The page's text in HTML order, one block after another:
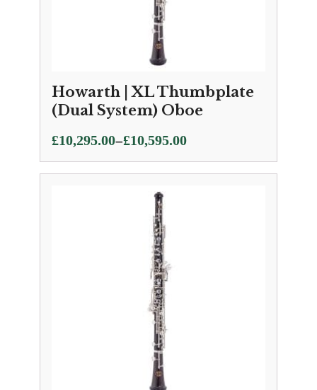
Howarth | XL Thumbplate
(Dual System) Oboe
£10,295.00–£10,595.00
Price
range:
£10,295.00